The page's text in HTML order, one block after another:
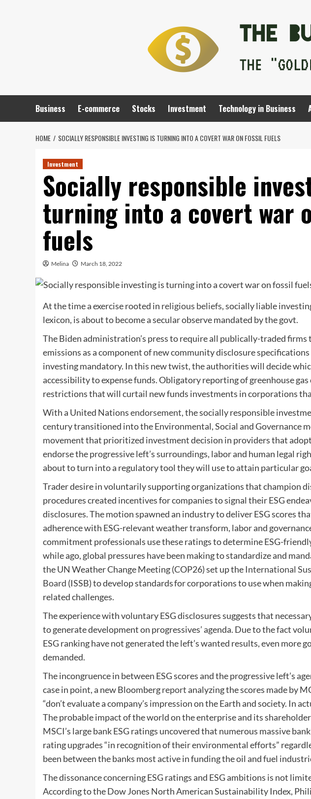
Business E-commerce Stocks Investment Technology in Business
HOME SOCIALLY RESPONSIBLE INVESTING IS TURNING INTO A COVERT WAR ON FOSSIL FUELS
Investment
Socially responsible
turning into a covert war
fuels
Melina March 18, 2022
At the time a exercise rooted in religious beliefs, socially liable
lexicon, is about to become a secular observe mandated by the govt.
The Biden administration’s press to require all publically-traded
emissions as a component of new community disclosure
investing mandatory. In this new twist, the authorities will decide
accessibility to expense funds. Obligatory reporting of greenhouse
restrictions that will curtail new funds investments in corporations
With a United Nationsendorsement, the socially responsible
century transitioned into the Environmental, Social and Governance
movement that prioritized investment decision in providers that
endorse the progressive left’s surroundings, labor and human legal
about to turn into a regulatory tool they will use to attain particular
Trader desire in voluntarily supporting organizations that champion
procedures created incentives for companies to signal their ESG
disclosures. The motion spawned an industry to deliver ESG scores
adherence with ESG-relevant weather transform, labor and
commitment professionals use these ratings to determine ESG-
while ago, global pressures have been making to standardize and
the UN Weather Change Meeting (COP26) set up the International
Board (ISSB) to develop standards for corporations to use when
related challenges.
The experience with voluntary ESG disclosures suggests that
to generate development on progressives’ agenda. Due to the fact
ESG ranking have not generated the left’s wanted results, even more
demanded.
The incongruence in between ESG scores and the progressive left’s
case in point, a new Bloombergreportanalyzing the scores made by
“don’t evaluate a company’s impression on the Earth and society. In
The probable impact of the world on the enterprise and its
MSCI’s large bank ESG ratings uncovered that numerous massive
rating upgrades “in recognition of their environmental efforts”
been between the banks most active in funding the oil and fuel
The dissonance concerning ESG ratings and ESG ambitions is not
According to the Dow Jones North American Sustainability Index,